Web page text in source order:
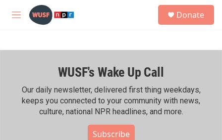
Skip to main content
M
h
Donate
WUSF's Wake Up Call
Our daily newsletter, delivered first thing weekdays,
keeps you connected to your community with news,
culture, national NPR headlines, and more.
Subscribe